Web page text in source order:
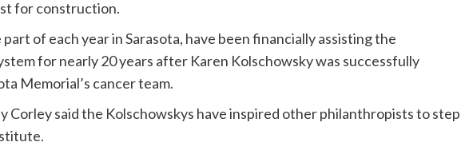
for construction.
of each year in Sarasota, have been financially assisting the
for nearly 20 years after Karen Kolschowsky was successfully
Memorial’s cancer team.
Corley said the Kolschowskys have inspired other philanthropists to step